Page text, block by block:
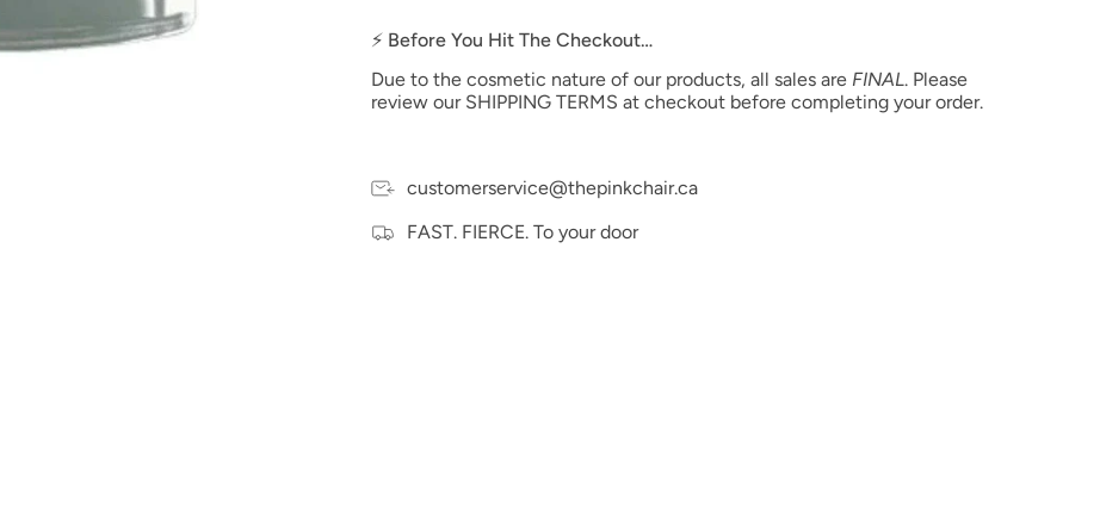
⚡ Before You Hit The Checkout…
Due to the cosmetic nature of our products, all sales are FINAL. Please
review our SHIPPING TERMS at checkout before completing your order.
customerservice@thepinkchair.ca
FAST. FIERCE. To your door